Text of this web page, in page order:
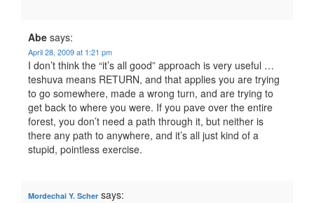
Abe says:
April 28, 2009 at 1:21 pm
I don’t think the “it’s all good” approach is very useful …
teshuva means RETURN, and that applies you are trying
to go somewhere, made a wrong turn, and are trying to
get back to where you were. If you pave over the entire
forest, you don’t need a path through it, but neither is
there any path to anywhere, and it’s all just kind of a
stupid, pointless exercise.
Mordechai Y. Scher says: